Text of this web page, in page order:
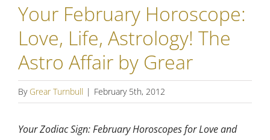
Your February Horoscope:
Love, Life, Astrology! The
Astro Affair by Grear
By Grear Turnbull | February 5th, 2012
Your Zodiac Sign: February Horoscopes for Love and